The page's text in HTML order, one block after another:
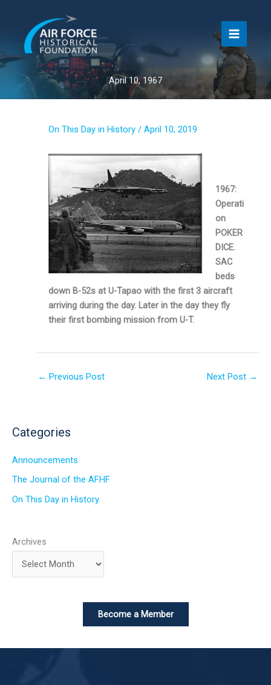
content
April 10, 1967
On This Day in History / April 10, 2019
1967:
Operati
on
POKER
DICE.
SAC
beds
down B-52s at U-Tapao with the first 3 aircraft
arriving during the day. Later in the day they fly
their first bombing mission from U-T.
← Previous Post Next Post →
Categories
Announcements
The Journal of the AFHF
On This Day in History
Archives
Become a Member